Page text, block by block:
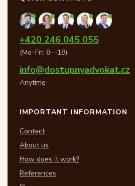
+420 246 045 055
(Mo–Fri: 8—18)
info@dostupnyadvokat.cz
Anytime
IMPORTANT INFORMATION
Contact
About us
How does it work?
References